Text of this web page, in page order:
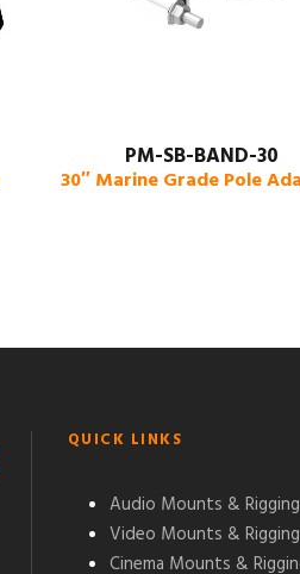
PM-SB-BAND-30
30″ Marine Grade Pole
QUICK LINKS
Audio Mounts & Rigging
Video Mounts & Rigging
Cinema Mounts &